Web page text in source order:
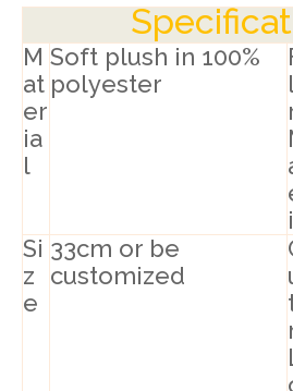
M
at
er
ia
l
Soft plush in 100%
polyester
Si
z
e
33cm or be
customized